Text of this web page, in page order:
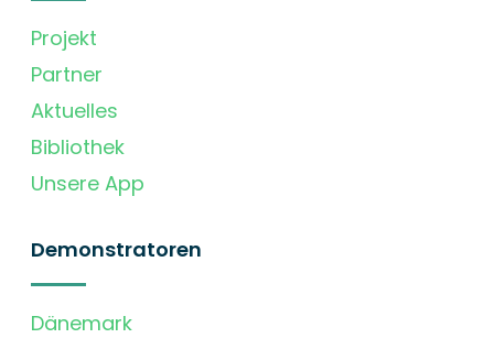
Projekt
Partner
Aktuelles
Bibliothek
Unsere App
Demonstratoren
Dänemark